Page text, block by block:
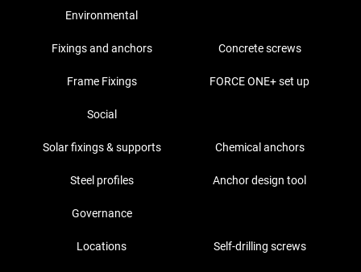
Environmental
Fixings and anchors Concrete screws
Frame Fixings FORCE ONE+ set up
Social
Solar fixings & supports Chemical anchors
Steel profiles Anchor design tool
Governance
Locations Self-drilling screws